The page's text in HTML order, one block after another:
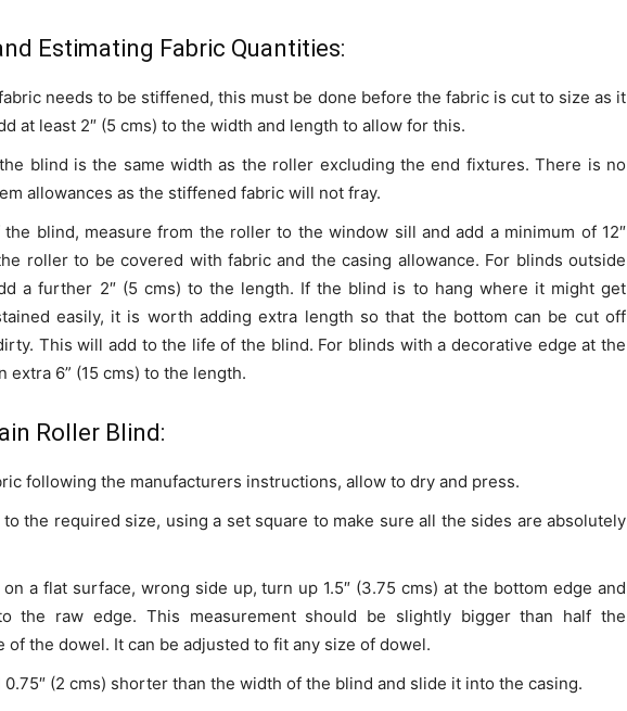
Estimating Fabric Quantities:
needs to be stiffened, this must be done before the fabric is cut to size as it
at least 2″ (5 cms) to the width and length to allow for this.
blind is the same width as the roller excluding the end fixtures. There is no
allowances as the stiffened fabric will not fray.
blind, measure from the roller to the window sill and add a minimum of 12″
roller to be covered with fabric and the casing allowance. For blinds outside
a further 2″ (5 cms) to the length. If the blind is to hang where it might get
easily, it is worth adding extra length so that the bottom can be cut off
This will add to the life of the blind. For blinds with a decorative edge at the
extra 6” (15 cms) to the length.
Roller Blind:
following the manufacturers instructions, allow to dry and press.
the required size, using a set square to make sure all the sides are absolutely
a flat surface, wrong side up, turn up 1.5″ (3.75 cms) at the bottom edge and
the raw edge. This measurement should be slightly bigger than half the
of the dowel. It can be adjusted to fit any size of dowel.
(2 cms) shorter than the width of the blind and slide it into the casing.